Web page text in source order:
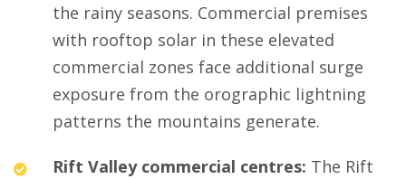
the rainy seasons. Commercial premises
with rooftop solar in these elevated
commercial zones face additional surge
exposure from the orographic lightning
patterns the mountains generate.
Rift Valley commercial centres: The Rift